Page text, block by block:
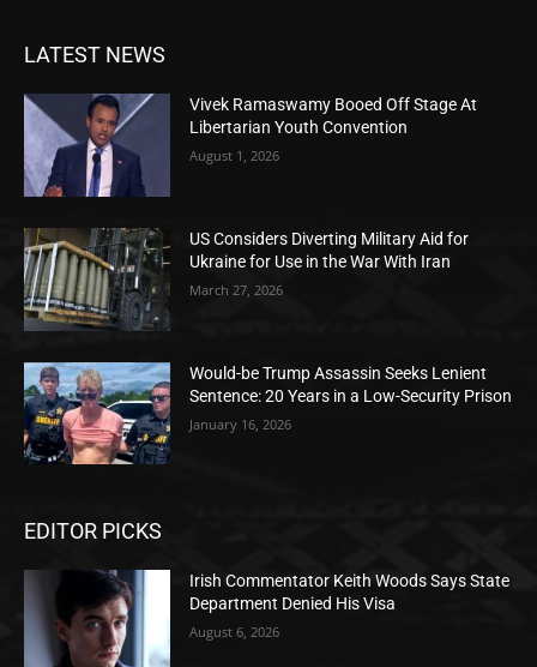
LATEST NEWS
Vivek Ramaswamy Booed Off Stage At
Libertarian Youth Convention
August 1, 2026
US Considers Diverting Military Aid for
Ukraine for Use in the War With Iran
March 27, 2026
Would-be Trump Assassin Seeks Lenient
Sentence: 20 Years in a Low-Security Prison
January 16, 2026
EDITOR PICKS
Irish Commentator Keith Woods Says State
Department Denied His Visa
August 6, 2026